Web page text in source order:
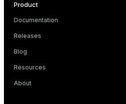
Product
Documentation
Releases
Blog
Resources
About